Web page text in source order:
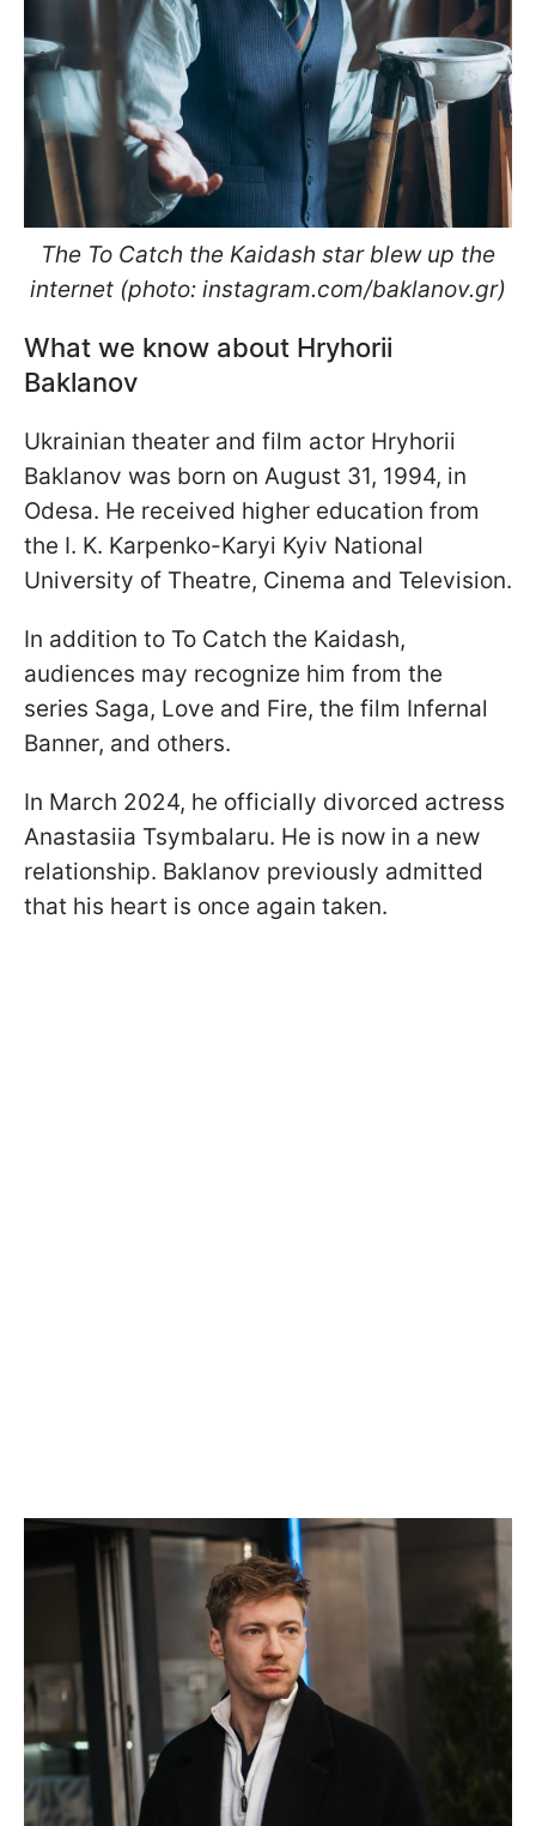
The To Catch the Kaidash star blew up the
internet (photo: instagram.com/baklanov.gr)
What we know about Hryhorii
Baklanov
Ukrainian theater and film actor Hryhorii
Baklanov was born on August 31, 1994, in
Odesa. He received higher education from
the I. K. Karpenko-Karyi Kyiv National
University of Theatre, Cinema and Television.
In addition to To Catch the Kaidash,
audiences may recognize him from the
series Saga, Love and Fire, the film Infernal
Banner, and others.
In March 2024, he officially divorced actress
Anastasiia Tsymbalaru. He is now in a new
relationship. Baklanov previously admitted
that his heart is once again taken.